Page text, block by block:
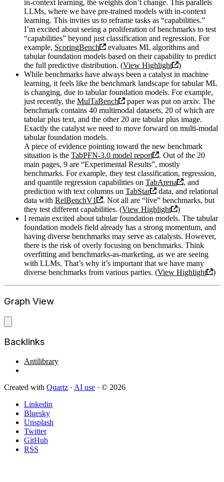
in-context learning, the weights don’t change. This parallels
LLMs, where we have pre-trained models with in-context
learning. This invites us to reframe tasks as “capabilities.”
I’m excited about seeing a proliferation of benchmarks to test
“capabilities” beyond just classification and regression. For
example, ScoringBench
evaluates ML algorithms and
tabular foundation models based on their capability to predict
the full predictive distribution. (View Highlight
)
While benchmarks have always been a catalyst in machine
learning, it feels like the benchmark landscape for tabular ML
is changing, due to tabular foundation models. For example,
just recently, the MulTaBench
paper was put on arxiv. The
benchmark contains 40 multimodal datasets, 20 of which are
tabular plus text, and the other 20 are tabular plus image.
Exactly the catalyst we need to move forward on multi-modal
tabular foundation models.
A piece of evidence pointing toward the new benchmark
situation is the TabPFN-3.0 model report
. Out of the 20
main pages, 9 are “Experimental Results”, mostly
benchmarks. For example, they test classification, regression,
and quantile regression capabilities on TabArena
, and
prediction with text columns on TabStar
data, and relational
data with RelBenchV1
. Not all are “live” benchmarks, but
they test different capabilities. (View Highlight
)
I remain excited about tabular foundation models. The tabular
foundation models field already has a strong momentum, and
having diverse benchmarks may serve as catalysts. However,
there is the risk of overly focusing on benchmarks. Think
overfitting and benchmarks-as-marketing, as we are seeing
with LLMs. That’s why it’s important that we have many
diverse benchmarks from various parties. (View Highlight )
Graph View
Backlinks
Antilibrary
Created with Quartz · AI use · © 2026
Linkedin
Bluesky
Unsplash
Twitter
GitHub
RSS